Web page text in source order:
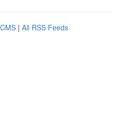
| All RSS Feeds